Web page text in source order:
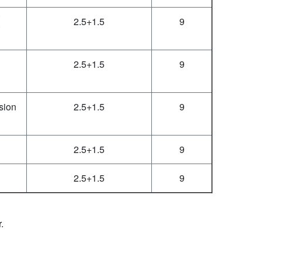
2.5+1.5 9
2.5+1.5 9
2.5+1.5 9
2.5+1.5 9
2.5+1.5 9